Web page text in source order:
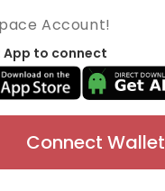
Account!
App to connect
Connect Wallet